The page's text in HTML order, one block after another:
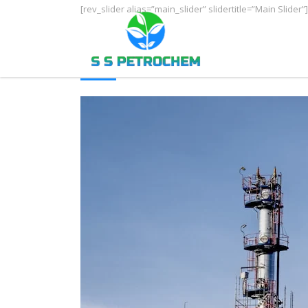
[rev_slider alias=”main_slider” slidertitle=”Main